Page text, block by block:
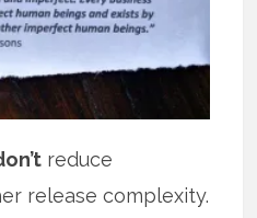
reduce
release complexity.